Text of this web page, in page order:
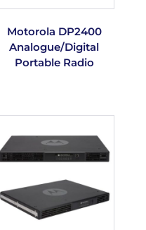
Motorola DP2400
Analogue/Digital
Portable Radio